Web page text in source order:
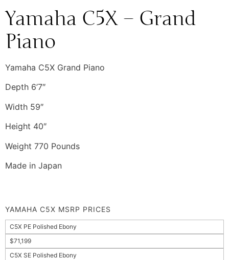
Yamaha C5X – Grand
Piano
Yamaha C5X Grand Piano
Depth 6’7″
Width 59″
Height 40″
Weight 770 Pounds
Made in Japan
YAMAHA C5X MSRP PRICES
C5X PE Polished Ebony
$71,199
C5X SE Polished Ebony